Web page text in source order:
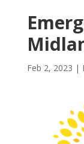
Feb 2, 2023 |